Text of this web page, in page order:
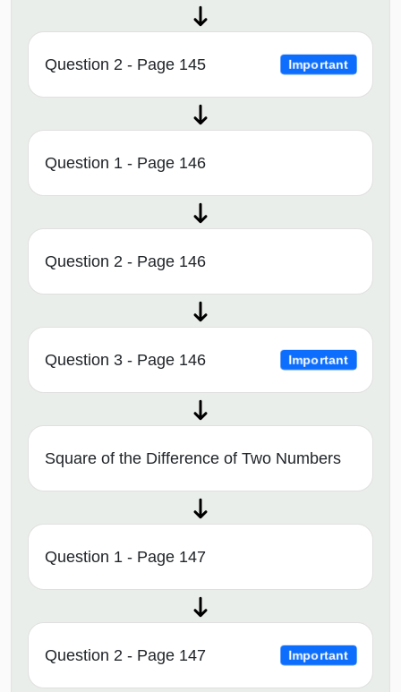
Question 2 - Page 145 Important
Question 1 - Page 146
Question 2 - Page 146
Question 3 - Page 146 Important
Square of the Difference of Two Numbers
Question 1 - Page 147
Question 2 - Page 147 Important